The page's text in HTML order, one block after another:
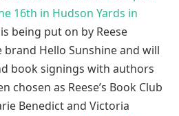
16th in Hudson Yards in
being put on by Reese
brand Hello Sunshine and will
book signings with authors
chosen as Reese’s Book Club
Benedict and Victoria